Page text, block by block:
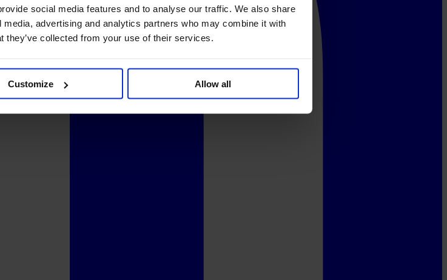
social media features and to analyse our traffic. We also share
advertising and analytics partners who may combine it with
they’ve collected from your use of their services.
Customize Allow all